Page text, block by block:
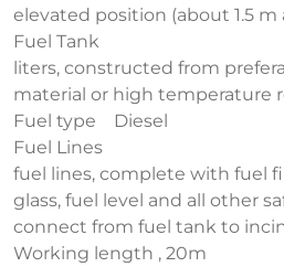
elevated position (about 1.5
Fuel Tank Tank
liters, constructed from
material or high temperature
Fuel type Diesel
Fuel Lines
fuel lines, complete with fuel
glass, fuel level and all other
connect from fuel tank to
Working length , 20m